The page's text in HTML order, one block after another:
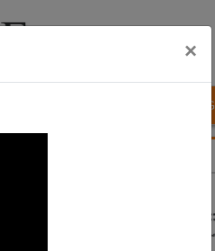
×
BLOG